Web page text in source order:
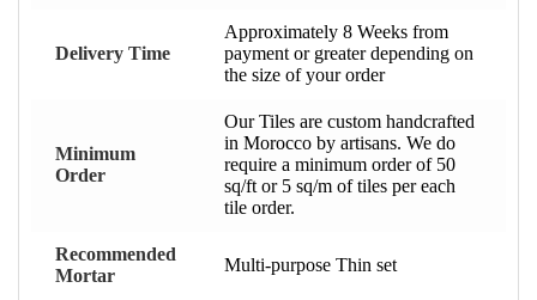
Delivery Time
Approximately 8 Weeks from
payment or greater depending on
the size of your order
Minimum
Order
Our Tiles are custom handcrafted
in Morocco by artisans. We do
require a minimum order of 50
sq/ft or 5 sq/m of tiles per each
tile order.
Recommended
Mortar
Multi-purpose Thin set